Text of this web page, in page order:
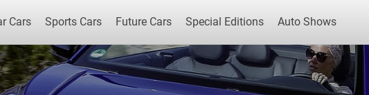
Cars Sports Cars Future Cars Special Editions Auto Shows